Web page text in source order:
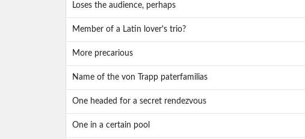
Loses the audience, perhaps
Member of a Latin lover's trio?
More precarious
Name of the von Trapp paterfamilias
One headed for a secret rendezvous
One in a certain pool